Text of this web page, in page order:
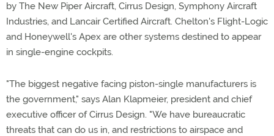
by The New Piper Aircraft, Cirrus Design, Symphony Aircraft
Industries, and Lancair Certified Aircraft. Chelton's Flight-Logic
and Honeywell's Apex are other systems destined to appear
in single-engine cockpits.
"The biggest negative facing piston-single manufacturers is
the government," says Alan Klapmeier, president and chief
executive officer of Cirrus Design. "We have bureaucratic
threats that can do us in, and restrictions to airspace and